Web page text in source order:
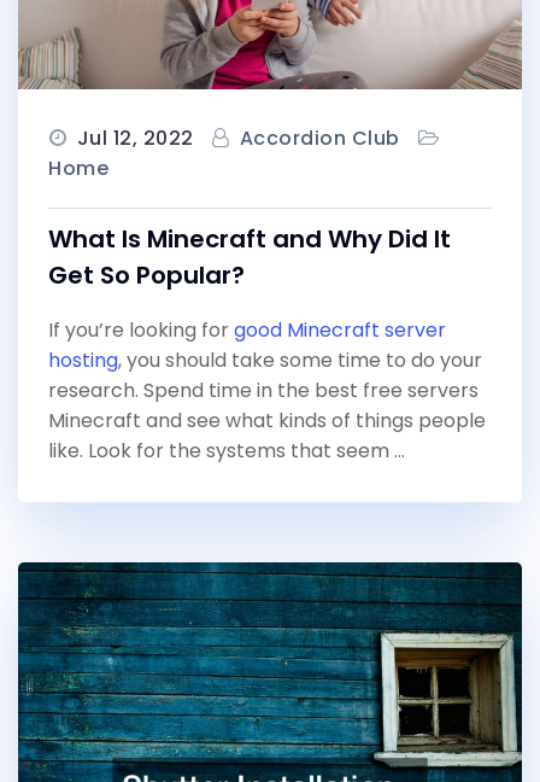
Jul 12, 2022
Accordion Club
Home
What Is Minecraft and Why Did It
Get So Popular?
If you’re looking forgood Minecraft server
hosting, you should take some time to do your
research. Spend time in the best free servers
Minecraft and see what kinds of things people
like. Look for the systems that seem …